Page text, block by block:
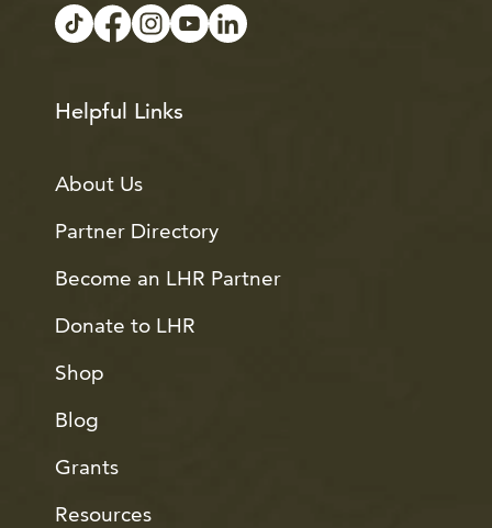
Helpful Links
About Us
Partner Directory
Become an LHR Partner
Donate to LHR
Shop
Blog
Grants
Resources